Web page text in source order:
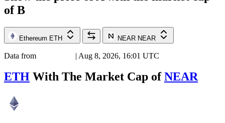
ofB
Ethereum ETH NEAR NEAR
Data from | Aug 8, 2026, 16:01 UTC
ETH With The Market Cap ofNEAR